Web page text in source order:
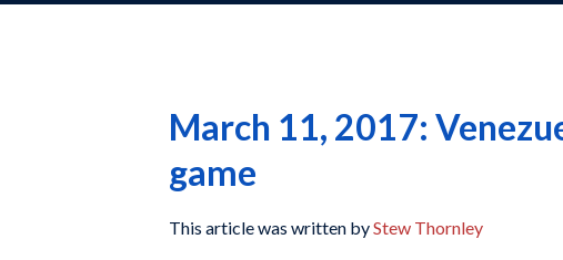
March 11, 2017:
game
This article was written byStew Thornley